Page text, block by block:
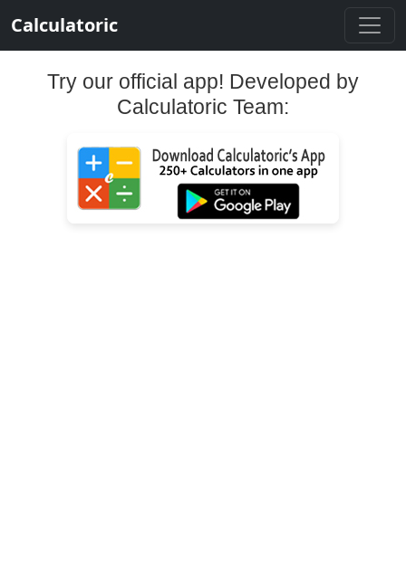
Calculatoric
Try our official app! Developed by
Calculatoric Team: